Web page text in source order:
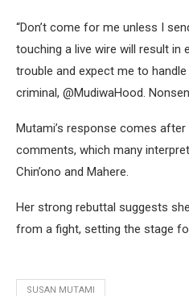
“Don’t come for me unless I
touching a live wire will result in
trouble and expect me to
criminal, @MudiwaHood.
Mutami’s response comes after
comments, which many
Chin’ono and Mahere.
Her strong rebuttal suggests
from a fight, setting the stage
SUSAN MUTAMI